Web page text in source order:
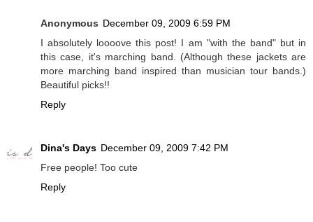
Anonymous December 09, 2009 6:59 PM
I absolutely loooove this post! I am "with the band" but in
this case, it's marching band. (Although these jackets are
more marching band inspired than musician tour bands.)
Beautiful picks!!
Reply
Dina's Days December 09, 2009 7:42 PM
Free people! Too cute
Reply